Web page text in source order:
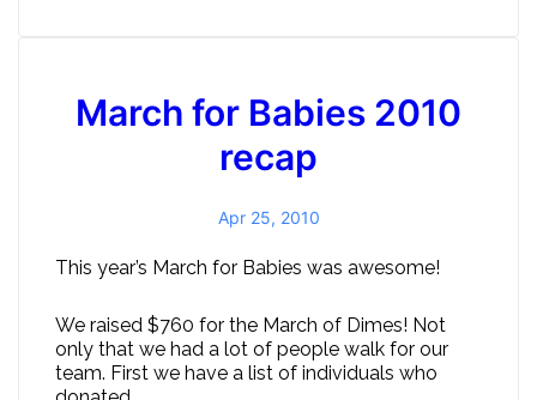
March for Babies 2010
recap
Apr 25, 2010
This year’s March for Babies was awesome!
We raised $760 for the March of Dimes! Not
only that we had a lot of people walk for our
team. First we have a list of individuals who